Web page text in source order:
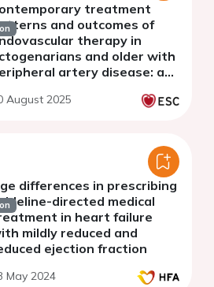
treatment
and outcomes of
therapy in
and older with
artery disease: a
from the RECCORD
August 2025
differences in prescribing
directed medical
in heart failure
mildly reduced and
ejection fraction
May 2024